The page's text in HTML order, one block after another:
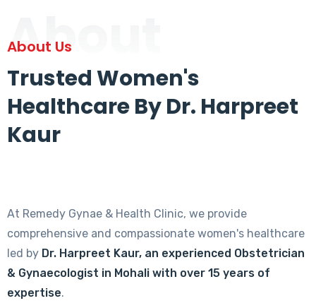
About
About Us
Trusted Women's
Healthcare By Dr. Harpreet
Kaur
At Remedy Gynae & Health Clinic, we provide
comprehensive and compassionate women's healthcare
led by Dr. Harpreet Kaur, an experienced Obstetrician
& Gynaecologist in Mohali with over 15 years of
expertise.